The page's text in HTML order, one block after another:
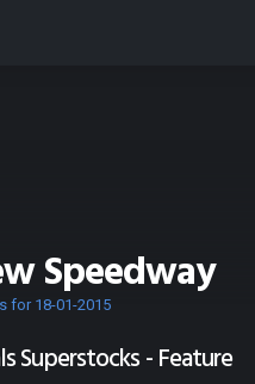
Speedway
for 18-01-2015
Superstocks - Feature